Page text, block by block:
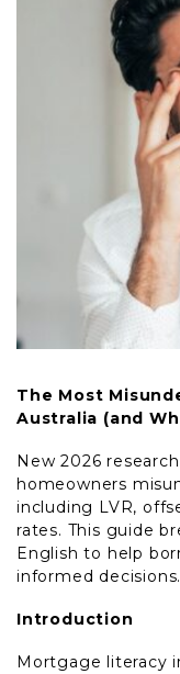
The Most
Australia (and
New 2026
homeowners
including LVR,
rates. This guide
English to help
informed decisions.
Introduction
Mortgage literacy